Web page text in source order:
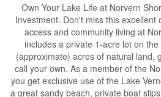
Own Your Lake Life at Norvern
Investment. Don't miss this excellent
access and community living at
includes a private 1-acre lot on
(approximate) acres of natural land,
call your own. As a member of the
you get exclusive use of the Lake
a great sandy beach, private boat